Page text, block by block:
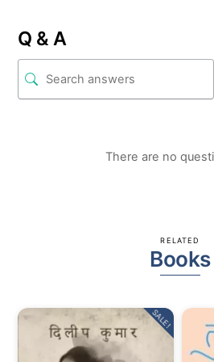
Q & A
There are no
RELATED
Books
SALE!